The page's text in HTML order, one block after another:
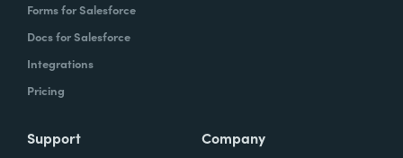
Forms for Salesforce
Docs for Salesforce
Integrations
Pricing
Support Company